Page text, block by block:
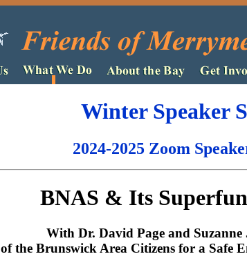
Winter Speaker
2024-2025 Zoom
BNAS & Its
With Dr. David Page and Suzanne
of the Brunswick Area Citizens for a Safe